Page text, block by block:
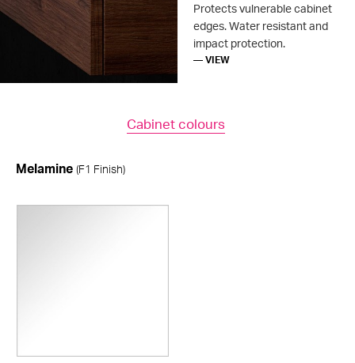
Protects vulnerable cabinet
edges. Water resistant and
impact protection.
— VIEW
Cabinet colours
Melamine (F1 Finish)